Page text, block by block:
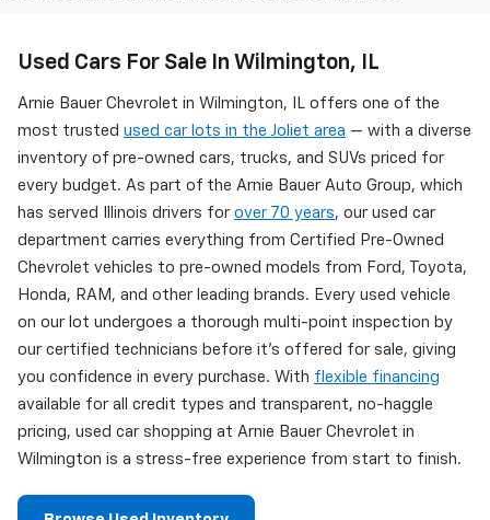
Used Cars For Sale In Wilmington, IL
Arnie Bauer Chevrolet in Wilmington, IL offers one of the
most trusted used car lots in the Joliet area — with a diverse
inventory of pre-owned cars, trucks, and SUVs priced for
every budget. As part of the Arnie Bauer Auto Group, which
has served Illinois drivers for over 70 years, our used car
department carries everything from Certified Pre-Owned
Chevrolet vehicles to pre-owned models from Ford, Toyota,
Honda, RAM, and other leading brands. Every used vehicle
on our lot undergoes a thorough multi-point inspection by
our certified technicians before it's offered for sale, giving
you confidence in every purchase. With flexible financing
available for all credit types and transparent, no-haggle
pricing, used car shopping at Arnie Bauer Chevrolet in
Wilmington is a stress-free experience from start to finish.